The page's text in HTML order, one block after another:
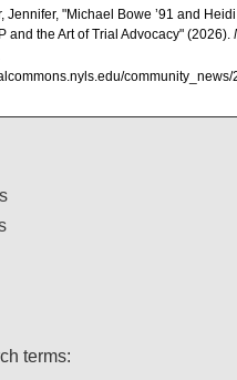
Jennifer, "Michael Bowe ’91 and
and the Art of Trial Advocacy" (2026).
community_news/
terms: